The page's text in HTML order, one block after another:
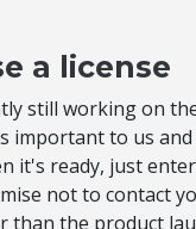
a license
still working on
important to us
it's ready, just
not to contact
than the product